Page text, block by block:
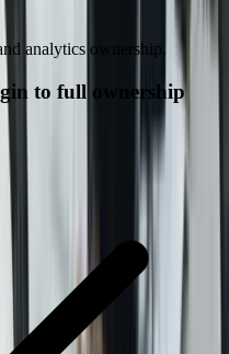
analytics ownership.
to full ownership